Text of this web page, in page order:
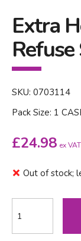
Extra
SKU: 0703114
Pack Size: 1
£24.98 ex VAT
Out of stock;